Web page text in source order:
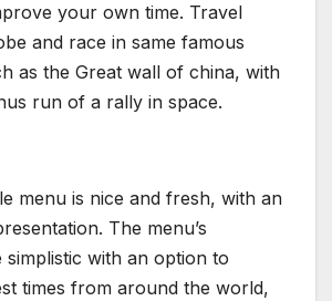
your own time. Travel
and race in same famous
as the Great wall of china, with
run of a rally in space.
menu is nice and fresh, with an
The menu’s
simplistic with an option to
times from around the world,